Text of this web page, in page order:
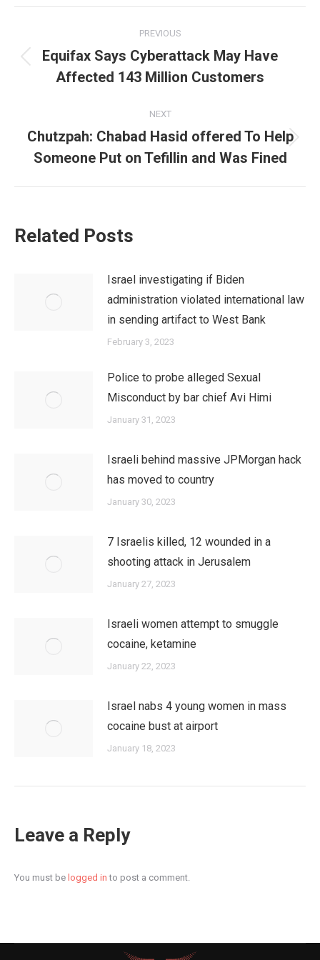
navigation
PREVIOUS
Previous
post:
Equifax Says Cyberattack May Have
Affected 143 Million Customers
NEXT
Next
post:
Chutzpah: Chabad Hasid offered To Help
Someone Put on Tefillin and Was Fined
Related Posts
Israel investigating if Biden
administration violated international law
in sending artifact to West Bank
February 3, 2023
Police to probe alleged Sexual
Misconduct by bar chief Avi Himi
January 31, 2023
Israeli behind massive JPMorgan hack
has moved to country
January 30, 2023
7 Israelis killed, 12 wounded in a
shooting attack in Jerusalem
January 27, 2023
Israeli women attempt to smuggle
cocaine, ketamine
January 22, 2023
Israel nabs 4 young women in mass
cocaine bust at airport
January 18, 2023
Leave a Reply
You must be logged in to post a comment.